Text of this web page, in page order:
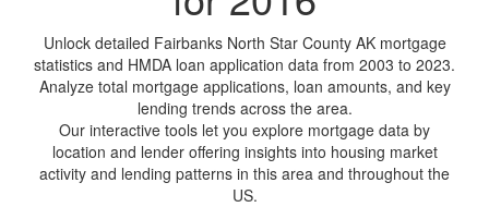
Unlock detailed Fairbanks North Star County AK mortgage
statistics and HMDA loan application data from 2003 to 2023.
Analyze total mortgage applications, loan amounts, and key
lending trends across the area.
Our interactive tools let you explore mortgage data by
location and lender offering insights into housing market
activity and lending patterns in this area and throughout the
US.